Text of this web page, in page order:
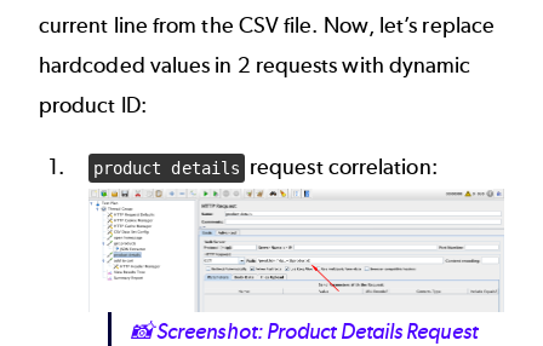
current line from the CSV file. Now, let’s replace
hardcoded values in 2 requests with dynamic
product ID:
product details
request correlation:
Image
📸Screenshot: Product Details Request